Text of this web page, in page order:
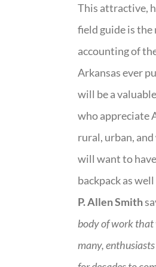
This attractive,
field guide is
accounting of
Arkansas ever
will be a
who appreciate
rural, urban,
will want to
backpack as
P. Allen Smith
body of work
many,